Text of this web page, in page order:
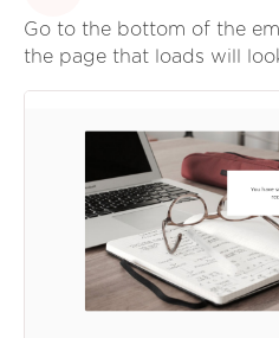
Go to the bottom of the
the page that loads will